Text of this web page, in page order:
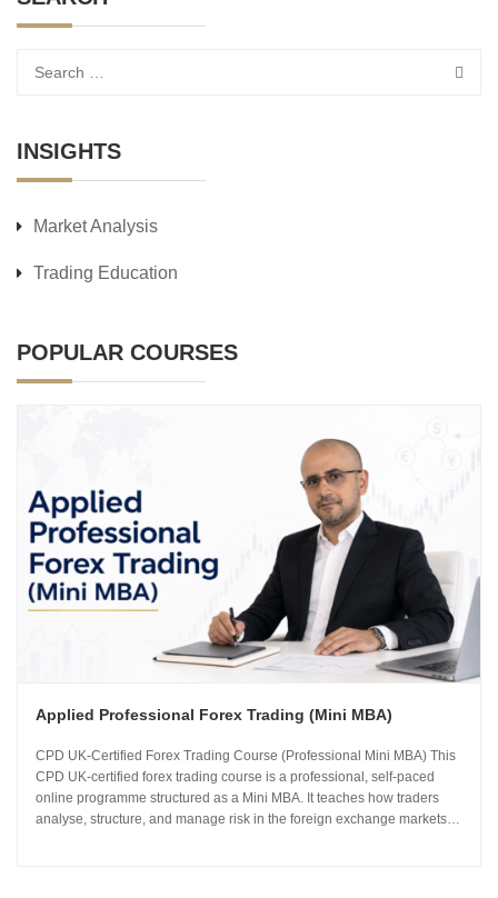
INSIGHTS
Market Analysis
Trading Education
POPULAR COURSES
Applied Professional Forex Trading (Mini MBA)
CPD UK-Certified Forex Trading Course (Professional Mini MBA) This
CPD UK-certified forex trading course is a professional, self-paced
online programme structured as a Mini MBA. It teaches how traders
analyse, structure, and manage risk in the foreign exchange markets